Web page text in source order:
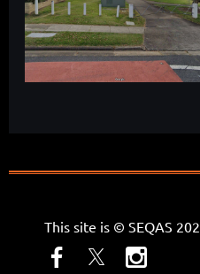
This site is © SEQAS